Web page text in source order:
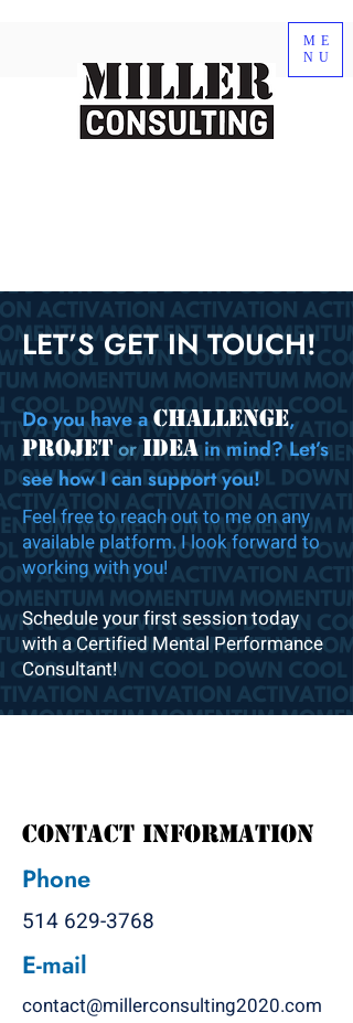
ME
NU
LET’S GET IN TOUCH!
Do you have aCHALLENGE,
projetoridea in mind? Let’s
see how I can support you!
Feel free to reach out to me on any
available platform. I look forward to
working with you!
Schedule your first session today
with a Certified Mental Performance
Consultant!
Contact Information
Phone
514 629-3768
E-mail
contact@millerconsulting2020.com